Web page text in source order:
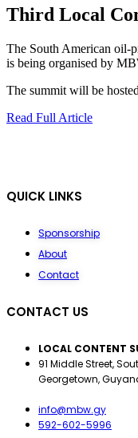
Third Local
The South American oil-
is being organised by
The summit will be
Read Full Article
QUICK LINKS
Sponsorship
About
Contact
CONTACT US
LOCAL CONTENT
91 Middle Street,
Georgetown,
info@mbw.gy
592-602-5996